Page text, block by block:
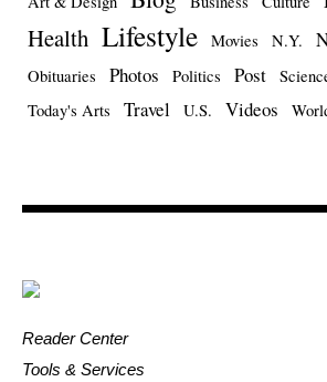
Health Lifestyle Movies N.Y.
Obituaries Photos Politics Post
Today's Arts
Travel U.S. Videos
Reader Center
Tools & Services